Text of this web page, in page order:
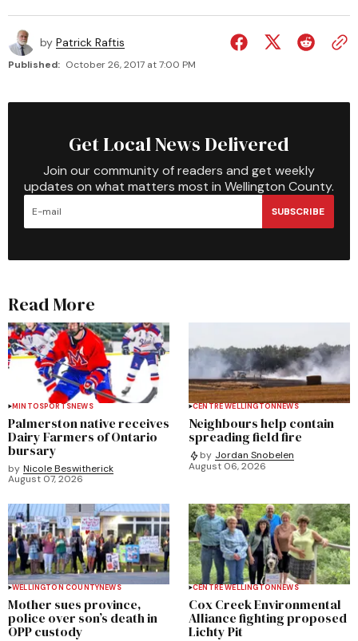
by Patrick Raftis
Published: October 26, 2017 at 7:00 PM
Get Local News Delivered
Join our community of readers and get weekly
updates on what matters most in Wellington County.
SUBSCRIBE
Read More
MINTOSPORTSNEWS
Palmerston native receives
Dairy Farmers of Ontario
bursary
by Nicole Beswitherick
August 07, 2026
CENTRE WELLINGTONNEWS
Neighbours help contain
spreading field fire
by Jordan Snobelen
August 06, 2026
WELLINGTON COUNTYNEWS
Mother sues province,
police over son’s death in
OPP custody
CENTRE WELLINGTONNEWS
Cox Creek Environmental
Alliance fighting proposed
Lichty Pit